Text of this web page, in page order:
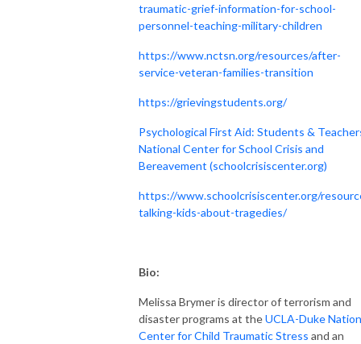
traumatic-grief-information-for-school-
personnel-teaching-military-children
https://www.nctsn.org/resources/after-
service-veteran-families-transition
https://grievingstudents.org/
Psychological First Aid: Students &
National Center for School Crisis and
Bereavement (schoolcrisiscenter.org)
https://www.schoolcrisiscenter.org/
talking-kids-about-tragedies/
Bio:
Melissa Brymer is director of terrorism and
disaster programs at theUCLA-Duke
Center for Child Traumatic Stress and an